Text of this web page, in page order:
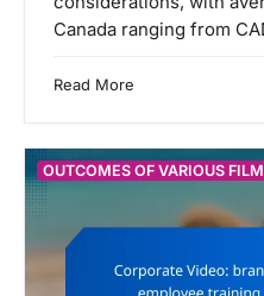
Canada ranging from
Read More
OUTCOMES OF VARIOUS